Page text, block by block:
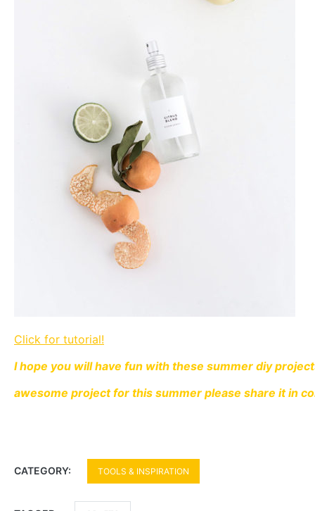
Click for tutorial!
I hope you will have fun with these summer diy
awesome project for this summer please share it in
CATEGORY: TOOLS & INSPIRATION